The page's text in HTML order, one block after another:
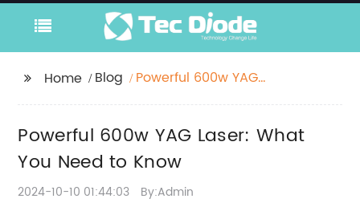
Home Blog
Powerful 600w YAG
Powerful 600w YAG Laser: What
You Need to Know
2024-10-10 01:44:03 By:Admin